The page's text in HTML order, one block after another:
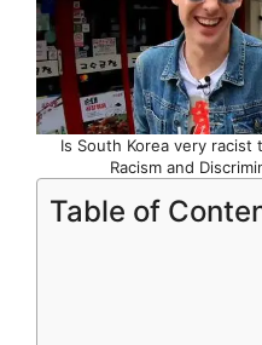
Is South Korea very racist
Racism and
Table of